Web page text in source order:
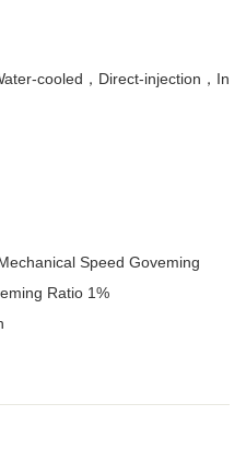
cooled，Direct-injection，In
Speed Goveming
Ratio 1%